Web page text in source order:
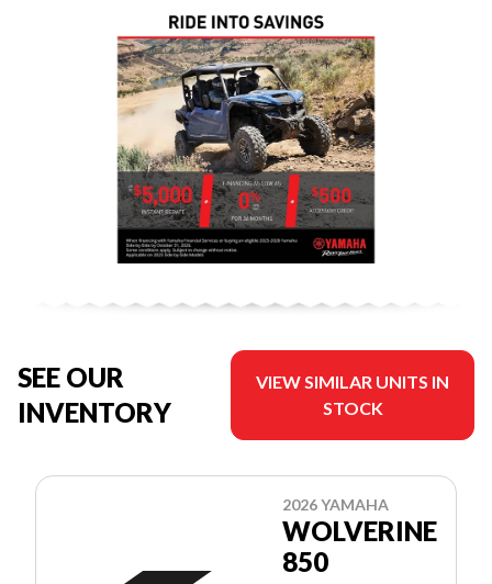
SEE OUR
INVENTORY
VIEW SIMILAR UNITS IN
STOCK
2026 YAMAHA
WOLVERINE
850